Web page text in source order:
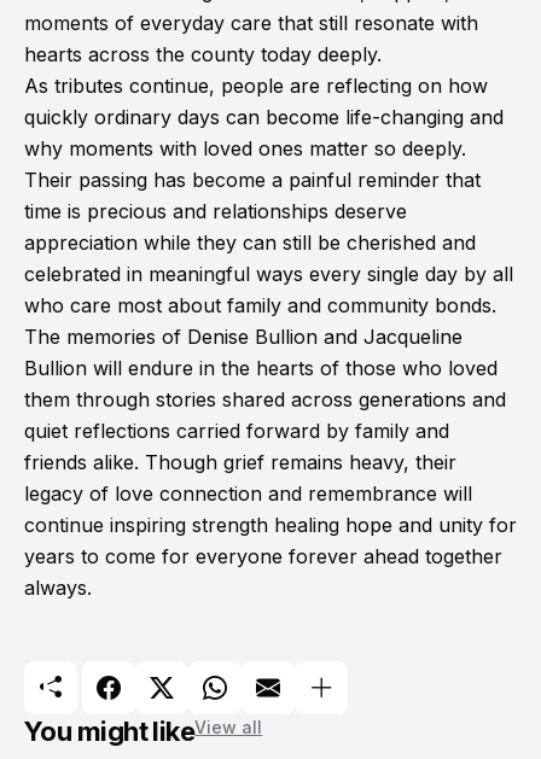
moments of everyday care that still resonate with
hearts across the county today deeply.
As tributes continue, people are reflecting on how
quickly ordinary days can become life-changing and
why moments with loved ones matter so deeply.
Their passing has become a painful reminder that
time is precious and relationships deserve
appreciation while they can still be cherished and
celebrated in meaningful ways every single day by all
who care most about family and community bonds.
The memories of Denise Bullion and Jacqueline
Bullion will endure in the hearts of those who loved
them through stories shared across generations and
quiet reflections carried forward by family and
friends alike. Though grief remains heavy, their
legacy of love connection and remembrance will
continue inspiring strength healing hope and unity for
years to come for everyone forever ahead together
always.
You might likeView all